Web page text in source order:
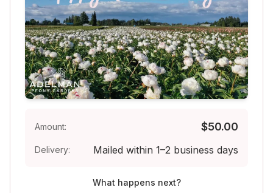
Amount: $50.00
Delivery: Mailed within 1–2 business days
What happens next?